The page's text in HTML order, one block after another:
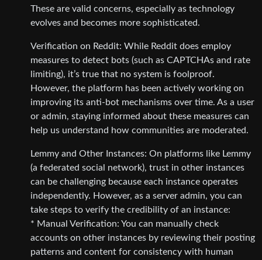
These are valid concerns, especially as technology
evolves and becomes more sophisticated.
Verification on Reddit: While Reddit does employ
measures to detect bots (such as CAPTCHAs and rate
limiting), it’s true that no system is foolproof.
However, the platform has been actively working on
improving its anti-bot mechanisms over time. As a user
or admin, staying informed about these measures can
help us understand how communities are moderated.
Lemmy and Other Instances: On platforms like Lemmy
(a federated social network), trust in other instances
can be challenging because each instance operates
independently. However, as a server admin, you can
take steps to verify the credibility of an instance:
* Manual Verification: You can manually check
accounts on other instances by reviewing their posting
patterns and content for consistency with human